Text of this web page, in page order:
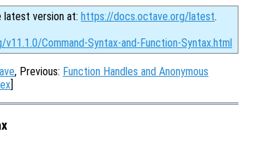
latest version at: https://docs.octave.org/latest.
Command-Syntax-and-Function-Syntax.html
, Previous: Function Handles and Anonymous
]